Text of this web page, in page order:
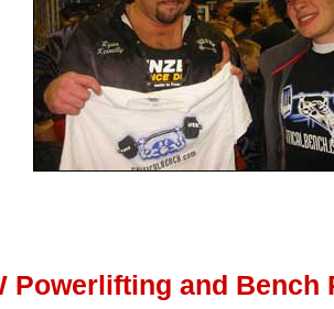
Powerlifting and Bench